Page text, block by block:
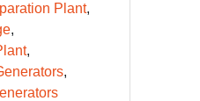
Plant